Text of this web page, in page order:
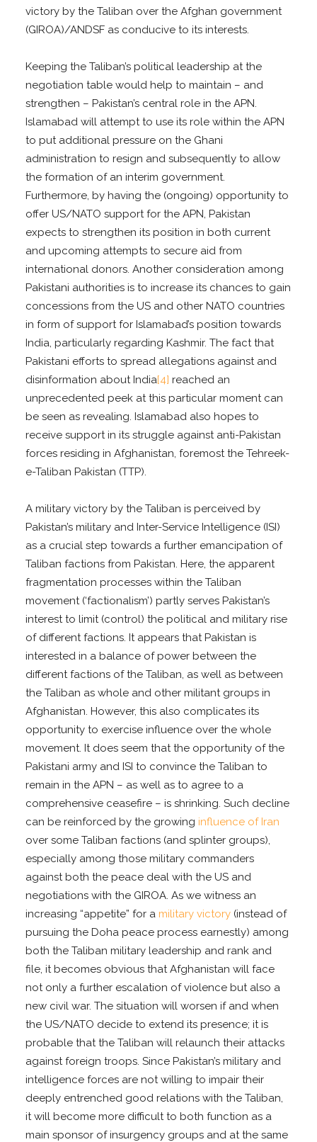
victory by the Taliban over the Afghan government
(GIROA)/ANDSF as conducive to its interests.
Keeping the Taliban’s political leadership at the
negotiation table would help to maintain – and
strengthen – Pakistan’s central role in the APN.
Islamabad will attempt to use its role within the APN
to put additional pressure on the Ghani
administration to resign and subsequently to allow
the formation of an interim government.
Furthermore, by having the (ongoing) opportunity to
offer US/NATO support for the APN, Pakistan
expects to strengthen its position in both current
and upcoming attempts to secure aid from
international donors. Another consideration among
Pakistani authorities is to increase its chances to gain
concessions from the US and other NATO countries
in form of support for Islamabad’s position towards
India, particularly regarding Kashmir. The fact that
Pakistani efforts to spread allegations against and
disinformation about India[4] reached an
unprecedented peek at this particular moment can
be seen as revealing. Islamabad also hopes to
receive support in its struggle against anti-Pakistan
forces residing in Afghanistan, foremost the Tehreek-
e-Taliban Pakistan (TTP).
A military victory by the Taliban is perceived by
Pakistan’s military and Inter-Service Intelligence (ISI)
as a crucial step towards a further emancipation of
Taliban factions from Pakistan. Here, the apparent
fragmentation processes within the Taliban
movement (‘factionalism’) partly serves Pakistan’s
interest to limit (control) the political and military rise
of different factions. It appears that Pakistan is
interested in a balance of power between the
different factions of the Taliban, as well as between
the Taliban as whole and other militant groups in
Afghanistan. However, this also complicates its
opportunity to exercise influence over the whole
movement. It does seem that the opportunity of the
Pakistani army and ISI to convince the Taliban to
remain in the APN – as well as to agree to a
comprehensive ceasefire – is shrinking. Such decline
can be reinforced by the growing influence of Iran
over some Taliban factions (and splinter groups),
especially among those military commanders
against both the peace deal with the US and
negotiations with the GIROA. As we witness an
increasing “appetite” for a military victory (instead of
pursuing the Doha peace process earnestly) among
both the Taliban military leadership and rank and
file, it becomes obvious that Afghanistan will face
not only a further escalation of violence but also a
new civil war. The situation will worsen if and when
the US/NATO decide to extend its presence; it is
probable that the Taliban will relaunch their attacks
against foreign troops. Since Pakistan’s military and
intelligence forces are not willing to impair their
deeply entrenched good relations with the Taliban,
it will become more difficult to both function as a
main sponsor of insurgency groups and at the same